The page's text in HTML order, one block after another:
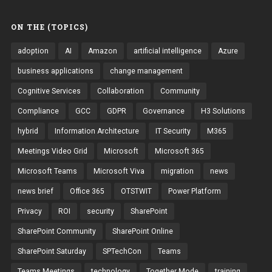
ON THE (TOPICS)
adoption AI Amazon artificial intelligence Azure
business applications change management
Cognitive Services Collaboration Community
Compliance GCC GDPR Governance H3 Solutions
hybrid Information Architecture IT Security M365
Meetings Video Grid Microsoft Microsoft 365
Microsoft Teams Microsoft Viva migration news
news brief Office 365 OTSTWIT Power Platform
Privacy ROI security SharePoint
SharePoint Community SharePoint Online
SharePoint Saturday SPTechCon Teams